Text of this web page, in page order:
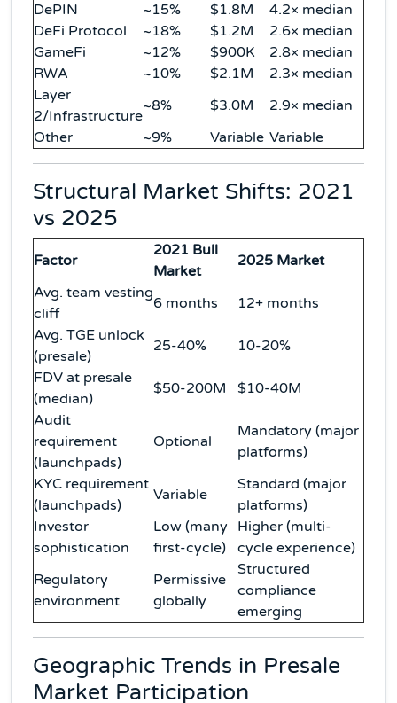
DePIN
~15% $1.8M
4.2× median
DeFi Protocol
~18% $1.2M
2.6× median
GameFi
~12% $900K
2.8× median
RWA
~10% $2.1M
2.3× median
Layer
2/Infrastructure
~8% $3.0M
2.9× median
Other
~9% Variable Variable
Structural Market Shifts: 2021
vs 2025
Factor
2021 Bull
Market
2025 Market
Avg. team vesting
cliff
6 months
12+ months
Avg. TGE unlock
(presale)
25-40%
10-20%
FDV at presale
(median)
$50-200M
$10-40M
Audit
requirement
(launchpads)
Optional
Mandatory (major
platforms)
KYC requirement
(launchpads)
Variable
Standard (major
platforms)
Investor
sophistication
Low (many
first-cycle)
Higher (multi-
cycle experience)
Regulatory
environment
Permissive
globally
Structured
compliance
emerging
Geographic Trends in Presale
Market Participation